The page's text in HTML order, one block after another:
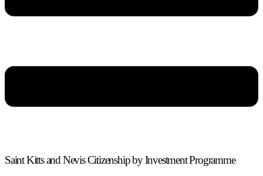
Saint Kitts and Nevis Citizenship by Investment Programme